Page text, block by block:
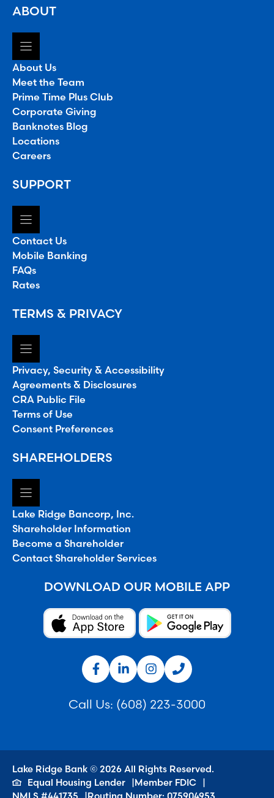
ABOUT
About Us
Meet the Team
Prime Time Plus Club
Corporate Giving
Banknotes Blog
Locations
Careers
SUPPORT
Contact Us
Mobile Banking
FAQs
Rates
TERMS & PRIVACY
Privacy, Security & Accessibility
Agreements & Disclosures
CRA Public File
Terms of Use
Consent Preferences
SHAREHOLDERS
Lake Ridge Bancorp, Inc.
Shareholder Information
Become a Shareholder
Contact Shareholder Services
DOWNLOAD OUR MOBILE APP
Call Us: (608) 223-3000
Lake Ridge Bank © 2026 All Rights Reserved.
Equal Housing Lender
Member FDIC